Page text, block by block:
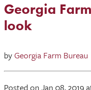
Georgia
look
byGeorgia Farm Bureau
Posted on Jan 08, 2019